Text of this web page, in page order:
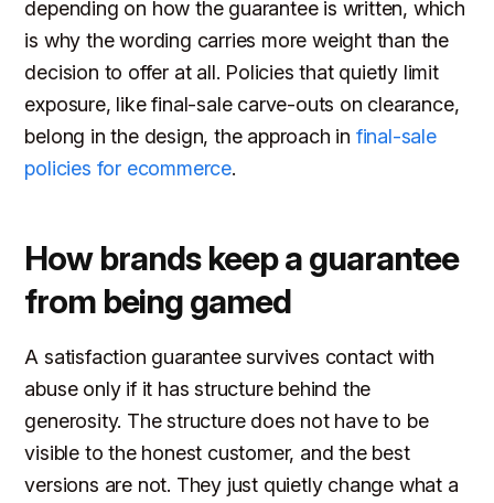
depending on how the guarantee is written, which
is why the wording carries more weight than the
decision to offer at all. Policies that quietly limit
exposure, like final-sale carve-outs on clearance,
belong in the design, the approach in final-sale
policies for ecommerce.
How brands keep a guarantee
from being gamed
A satisfaction guarantee survives contact with
abuse only if it has structure behind the
generosity. The structure does not have to be
visible to the honest customer, and the best
versions are not. They just quietly change what a